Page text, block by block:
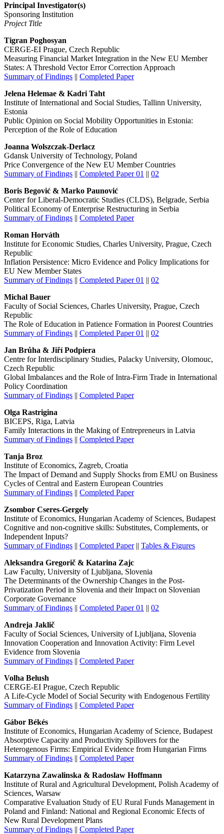
Principal Investigator(s)
Sponsoring Institution
Project Title
Tigran Poghosyan
CERGE-EI Prague, Czech Republic
Measuring Financial Market Integration in the New EU Member
States: A Threshold Vector Error Correction Approach
Summary of Findings || Completed Paper
Jelena Helemae & Kadri Taht
Institute of International and Social Studies, Tallinn University,
Estonia
Public Opinion on Social Mobility Opportunities in Estonia:
Perception of the Role of Education
Joanna Wolszczak-Derlacz
Gdansk University of Technology, Poland
Price Convergence of the New EU Member Countries
Summary of Findings || Completed Paper 01 || 02
Boris Begović & Marko Paunović
Center for Liberal-Democratic Studies (CLDS), Belgrade, Serbia
Political Economy of Enterprise Restructuring in Serbia
Summary of Findings || Completed Paper
Roman Horváth
Institute for Economic Studies, Charles University, Prague, Czech
Republic
Inflation Persistence: Micro Evidence and Policy Implications for
EU New Member States
Summary of Findings || Completed Paper 01 || 02
Michal Bauer
Faculty of Social Sciences, Charles University, Prague, Czech
Republic
The Role of Education in Patience Formation in Poorest Countries
Summary of Findings || Completed Paper 01 || 02
Jan Brůha & Jiří Podpiera
Centre for Interdisciplinary Studies, Palacky University, Olomouc,
Czech Republic
Global Imbalances and the Role of Intra-Firm Trade in International
Policy Coordination
Summary of Findings || Completed Paper
Olga Rastrigina
BICEPS, Riga, Latvia
Family Interactions in the Making of Entrepreneurs in Latvia
Summary of Findings || Completed Paper
Tanja Broz
Institute of Economics, Zagreb, Croatia
The Impact of Demand and Supply Shocks from EMU on Business
Cycles of Central and Eastern European Countries
Summary of Findings || Completed Paper
Zsombor Cseres-Gergely
Institute of Economics, Hungarian Academy of Sciences, Budapest
Cognitive and non-cognitive skills: Substitutes, Complements, or
Independent Inputs?
Summary of Findings || Completed Paper|| Tables & Figures
Aleksandra Gregorič & Katarina Zajc
Law Faculty, University of Ljubljana, Slovenia
The Determinants of the Ownership Changes in the Post-
Privatization Period in Slovenia and their Impact on Slovenian
Corporate Governance
Summary of Findings || Completed Paper 01 || 02
Andreja Jaklič
Faculty of Social Sciences, University of Ljubljana, Slovenia
Innovation Cooperation and Innovation Activity: Firm Level
Evidence from Slovenia
Summary of Findings || Completed Paper
Volha Belush
CERGE-EI Prague, Czech Republic
A Life-Cycle Model of Social Security with Endogenous Fertility
Summary of Findings || Completed Paper
Gábor Békés
Institute of Economics, Hungarian Academy of Science, Budapest
Absorptive Capacity and Productivity Spillovers for the
Heterogenous Firms: Empirical Evidence from Hungarian Firms
Summary of Findings || Completed Paper
Katarzyna Zawalinska & Radoslaw Hoffmann
Institute of Rural and Agricultural Development, Polish Academy of
Sciences, Warsaw
Comparative Evaluation Study of EU Rural Funds Management in
Poland and Finland: National and Regional Economic Efects of
New Rural Development Plans
Summary of Findings || Completed Paper